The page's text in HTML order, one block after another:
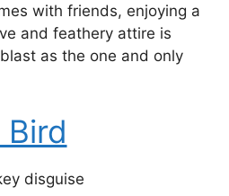
with friends, enjoying a
and feathery attire is
as the one and only